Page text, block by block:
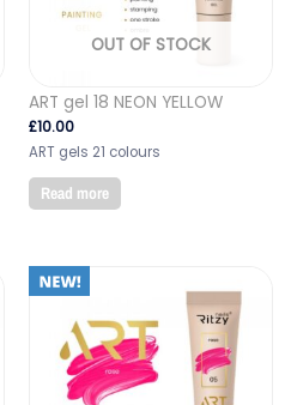
OUT OF STOCK
ART gel 18 NEON YELLOW
£10.00
ART gels 21 colours
Read more